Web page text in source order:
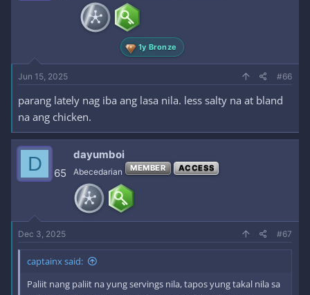
1y Bronze
Jun 15, 2025 #66
parang lately nag iba ang lasa nila. less salty na at bland
na ang chicken.
D 65
dayumboi
Abecedarian MEMBER ACCESS
Dec 3, 2025 #67
captainx said:
Paliit nang paliit na yung servings nila, tapos yung takal nila sa